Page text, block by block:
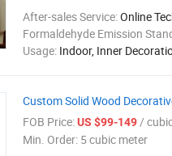
After-sales Service:Online
Formaldehyde Emission
Usage: Indoor, Inner
Custom Solid Wood
FOB Price:US $99-149/
Min. Order: 5 cubic meter